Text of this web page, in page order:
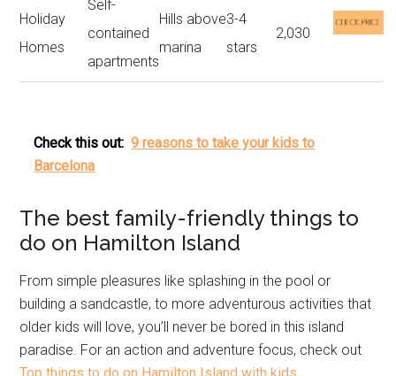
Holiday
Homes
Self-
contained
apartments
Hills above
marina
3-4
stars
2,030
Check this out: 9 reasons to take your kids to
Barcelona
The best family-friendly things to
do on Hamilton Island
From simple pleasures like splashing in the pool or
building a sandcastle, to more adventurous activities that
older kids will love, you’ll never be bored in this island
paradise. For an action and adventure focus, check out